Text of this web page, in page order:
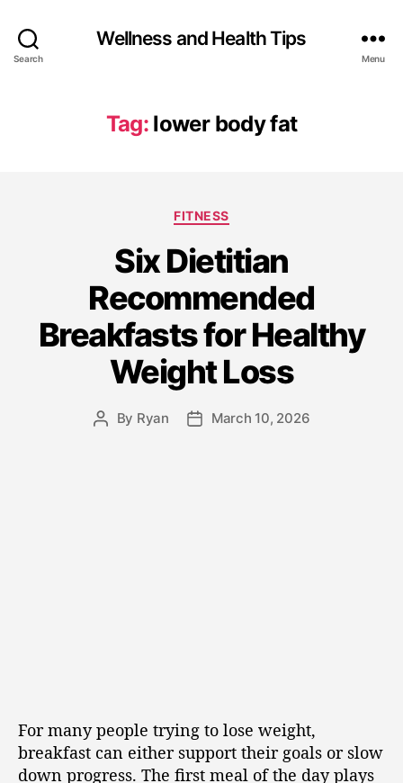
Search
Wellness and Health Tips
Menu
Tag: lower body fat
FITNESS
Six Dietitian
Recommended
Breakfasts for Healthy
Weight Loss
By Ryan March 10, 2026
For many people trying to lose weight,
breakfast can either support their goals or slow
down progress. The first meal of the day plays